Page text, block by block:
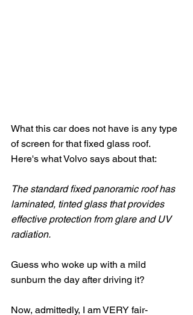
What this car does not have is any type
of screen for that fixed glass roof.
Here's what Volvo says about that:
The standard fixed panoramic roof has
laminated, tinted glass that provides
effective protection from glare and UV
radiation.
Guess who woke up with a mild
sunburn the day after driving it?
Now, admittedly, I am VERY fair-